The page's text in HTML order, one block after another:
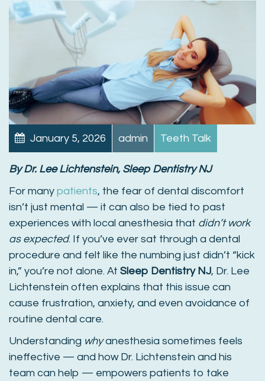
January 5, 2026 admin Teeth Talk
By Dr. Lee Lichtenstein, Sleep Dentistry NJ
For many patients, the fear of dental discomfort
isn’t just mental — it can also be tied to past
experiences with local anesthesia that didn’t work
as expected. If you’ve ever sat through a dental
procedure and felt like the numbing just didn’t “kick
in,” you’re not alone. At Sleep Dentistry NJ, Dr. Lee
Lichtenstein often explains that this issue can
cause frustration, anxiety, and even avoidance of
routine dental care.
Understanding whyanesthesia sometimes feels
ineffective — and how Dr. Lichtenstein and his
team can help — empowers patients to take